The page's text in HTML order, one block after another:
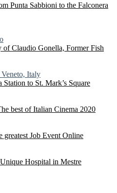
Punta Sabbioni to the Falconera
Claudio Gonella, Former Fish
to St. Mark’s Square
best of Italian Cinema 2020
greatest Job Event Online
Hospital in Mestre